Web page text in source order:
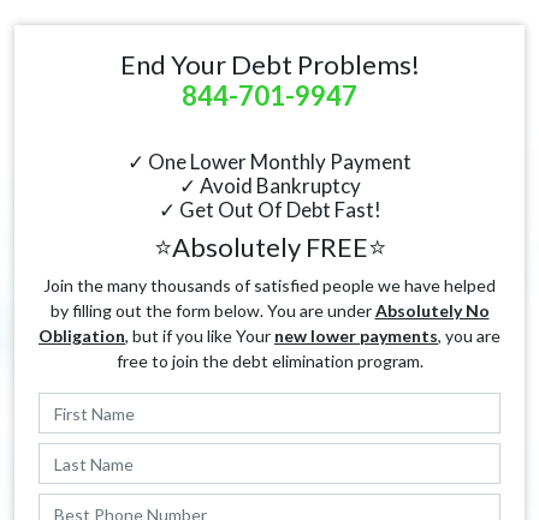
End Your Debt Problems!
844-701-9947
✓ One Lower Monthly Payment
✓ Avoid Bankruptcy
✓ Get Out Of Debt Fast!
⭐Absolutely FREE⭐
Join the many thousands of satisfied people we have helped
by filling out the form below. You are underAbsolutely No
Obligation, but if you like Your new lower payments, you are
free to join the debt elimination program.